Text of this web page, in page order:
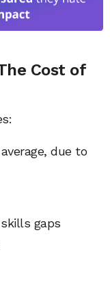
Cost of
due to
gaps